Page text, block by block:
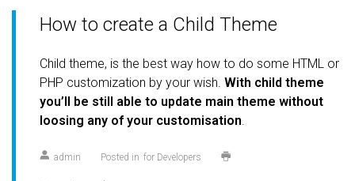
How to create a Child Theme
Child theme, is the best way how to do some HTML or
PHP customization by your wish. With child theme
you’ll be still able to update main theme without
loosing any of your customisation
admin Posted in for Developers